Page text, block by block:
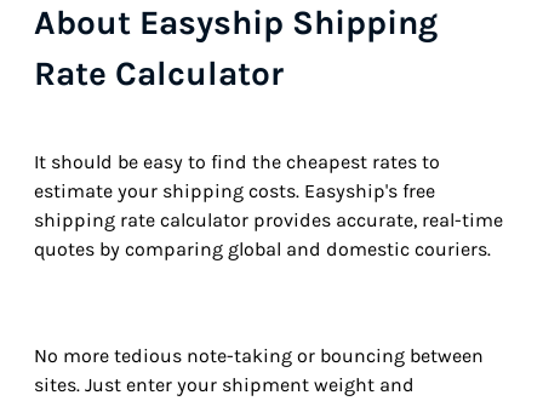
About Easyship Shipping
Rate Calculator
It should be easy to find the cheapest rates to
estimate your shipping costs. Easyship's free
shipping rate calculator provides accurate, real-time
quotes by comparing global and domestic couriers.
No more tedious note-taking or bouncing between
sites. Just enter your shipment weight and